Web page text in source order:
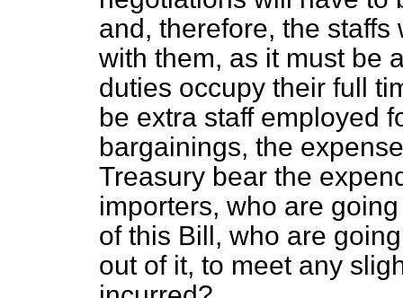
and, therefore, the
with them, as it must be
duties occupy their full
be extra staff employed
bargainings, the
Treasury bear the
importers, who are
of this Bill, who are
out of it, to meet any